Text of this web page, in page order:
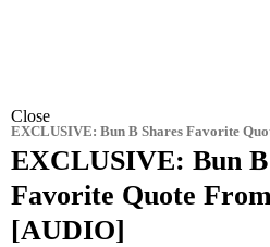
Close
EXCLUSIVE: Bun B Shares Favorite
EXCLUSIVE: Bun B
Favorite Quote
[AUDIO]